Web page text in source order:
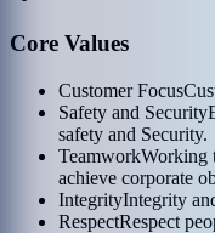
Core Values
Customer Focus
Safety and Security
safety and Security.
TeamworkWorking
achieve corporate
IntegrityIntegrity
RespectRespect